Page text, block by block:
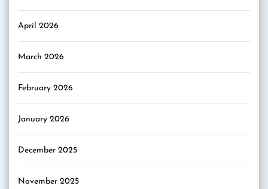
April 2026
March 2026
February 2026
January 2026
December 2025
November 2025